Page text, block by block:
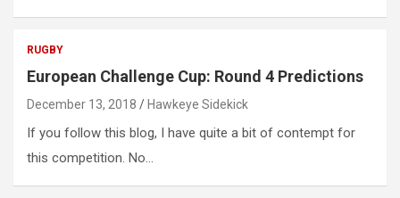
RUGBY
European Challenge Cup: Round 4 Predictions
December 13, 2018 Hawkeye Sidekick
If you follow this blog, I have quite a bit of contempt for
this competition. No…